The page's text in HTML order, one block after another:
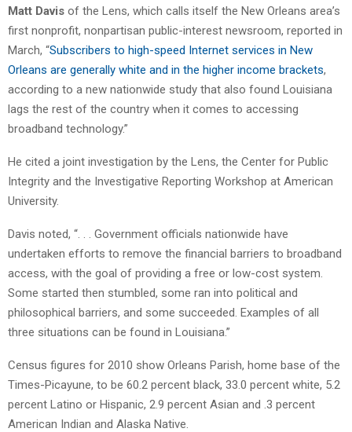
Matt Davis of the Lens, which calls itself the New Orleans area’s
first nonprofit, nonpartisan public-interest newsroom, reported in
March, “Subscribers to high-speed Internet services in New
Orleans are generally white and in the higher income brackets,
according to a new nationwide study that also found Louisiana
lags the rest of the country when it comes to accessing
broadband technology.”
He cited a joint investigation by the Lens, the Center for Public
Integrity and the Investigative Reporting Workshop at American
University.
Davis noted, “. . . Government officials nationwide have
undertaken efforts to remove the financial barriers to broadband
access, with the goal of providing a free or low-cost system.
Some started then stumbled, some ran into political and
philosophical barriers, and some succeeded. Examples of all
three situations can be found in Louisiana.”
Census figures for 2010 show Orleans Parish, home base of the
Times-Picayune, to be 60.2 percent black, 33.0 percent white, 5.2
percent Latino or Hispanic, 2.9 percent Asian and .3 percent
American Indian and Alaska Native.